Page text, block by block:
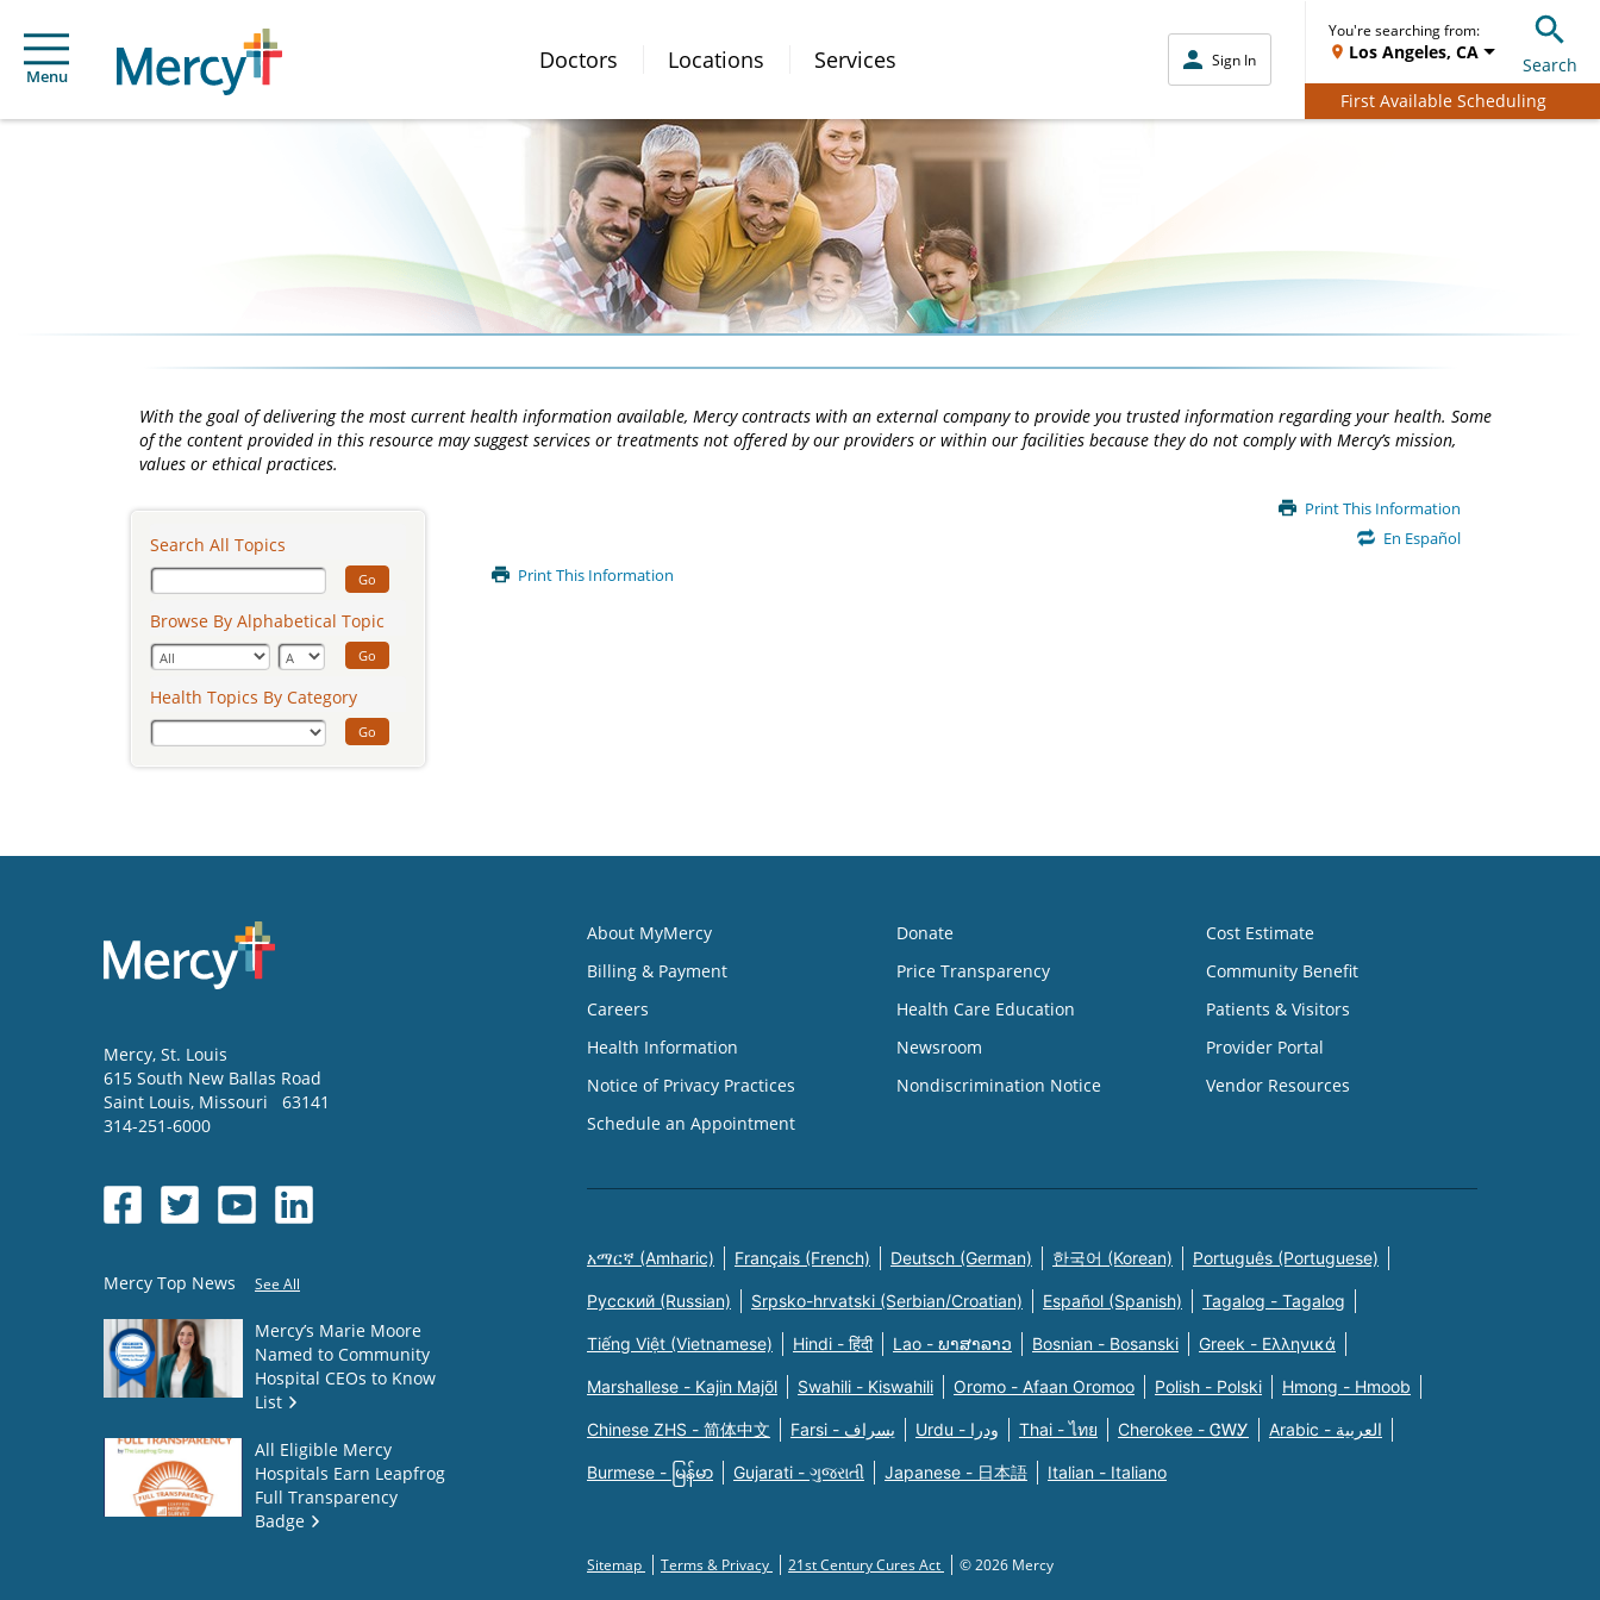
Menu
Doctors Locations Services Sign In
You're searching from:
Los Angeles, CA
Search
First Available Scheduling
With the goal of delivering the most current health information available, Mercy contracts with an external company to provide you trusted information regarding your health. Some
of the content provided in this resource may suggest services or treatments not offered by our providers or within our facilities because they do not comply with Mercy’s mission,
values or ethical practices.
Print This Information
En Español
Print This Information
Search All Topics
Go
Browse By Alphabetical Topic
Go
Health Topics By Category
Go
Mercy, St. Louis
615 South New Ballas Road
Saint Louis, Missouri
63141
314-251-6000
Mercy Top News See All
Mercy’s Marie Moore
Named to Community
Hospital CEOs to Know
List
All Eligible Mercy
Hospitals Earn Leapfrog
Full Transparency
Badge
About MyMercy
Billing & Payment
Careers
Health Information
Notice of Privacy Practices
Schedule an Appointment
Donate
Price Transparency
Health Care Education
Newsroom
Nondiscrimination Notice
Cost Estimate
Community Benefit
Patients & Visitors
Provider Portal
Vendor Resources
አማርኛ (Amharic) Français (French) Deutsch (German) 한국어 (Korean) Português (Portuguese)
Русский (Russian) Srpsko-hrvatski (Serbian/Croatian) Español (Spanish) Tagalog - Tagalog
Tiếng Việt (Vietnamese) Hindi - हिंदी Lao - ພາສາລາວ Bosnian - Bosanski Greek - Eλληνικά
Marshallese - Kajin Majõl Swahili - Kiswahili Oromo - Afaan Oromoo Polish - Polski Hmong - Hmoob
Chinese ZHS - 简体中文 Farsi - یسراف Urdu - ودرا Thai - ไทย Cherokee - ᏣᎳᎩ Arabic - العربية
Burmese - မြန်မာ Gujarati - ગુજરાતી Japanese - 日本語 Italian - Italiano
Sitemap Terms & Privacy 21st Century Cures Act © 2026 Mercy